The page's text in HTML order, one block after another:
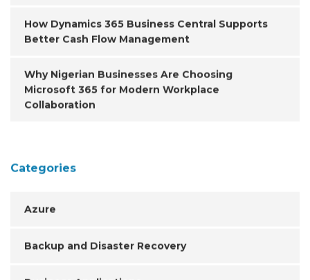
How Dynamics 365 Business Central Supports
Better Cash Flow Management
Why Nigerian Businesses Are Choosing
Microsoft 365 for Modern Workplace
Collaboration
Categories
Azure
Backup and Disaster Recovery